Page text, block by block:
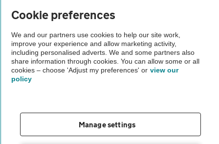
Cookie policy
Sitemap
Cookie preferences
We and our partners use cookies to help our site work,
improve your experience and allow marketing activity,
including personalised adverts. We and some partners also
share information through cookies. You can allow some or all
cookies – choose 'Adjust my preferences' or view our
policy
Manage settings